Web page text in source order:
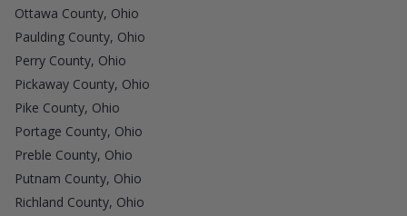
Ottawa County, Ohio
Paulding County, Ohio
Perry County, Ohio
Pickaway County, Ohio
Pike County, Ohio
Portage County, Ohio
Preble County, Ohio
Putnam County, Ohio
Richland County, Ohio